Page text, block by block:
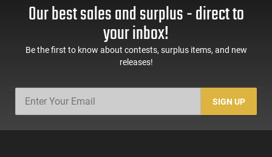
7.62X39 10 Round -
FCG Folding Stock -
Our best sales and surplus - direct to
your inbox!
Be the first to know about contests, surplus items, and new
releases!
SIGN UP